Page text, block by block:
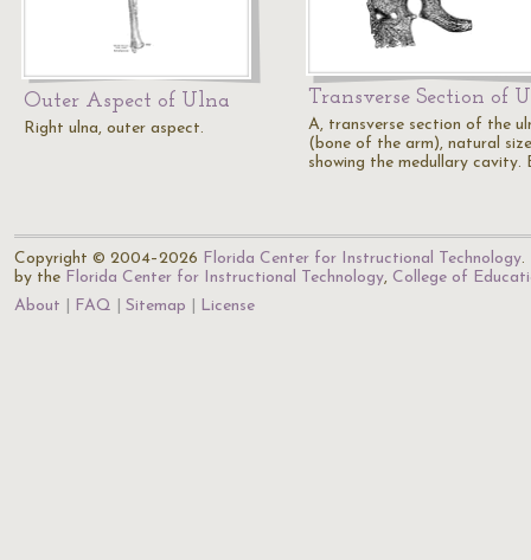
Outer Aspect of Ulna
Right ulna, outer aspect.
Transverse Section of
A, transverse section of the
(bone of the arm), natural
showing the medullary cavity.
Copyright © 2004–2026 Florida Center for Instructional Technology.
by the Florida Center for Instructional Technology, College of
About
FAQ Sitemap License